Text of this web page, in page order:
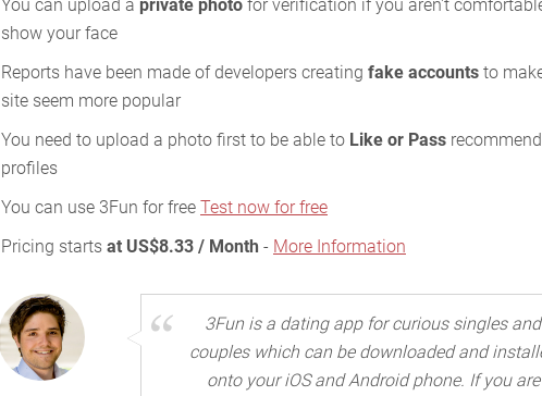
You can upload a private photo for verification if you aren't
show your face
Reports have been made of developers creating fake accounts to
site seem more popular
You need to upload a photo first to be able to Like or Pass
profiles
You can use 3Fun for free Test now for free
Pricing starts at US$8.33 / Month - More Information
3Fun is a dating app for curious singles and
couples which can be downloaded and
onto your iOS and Android phone. If you are